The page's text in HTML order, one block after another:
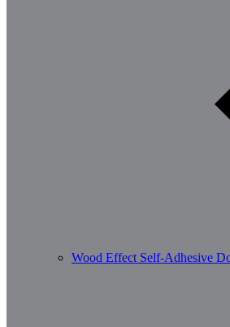
Wood Effect Self-Adhesive